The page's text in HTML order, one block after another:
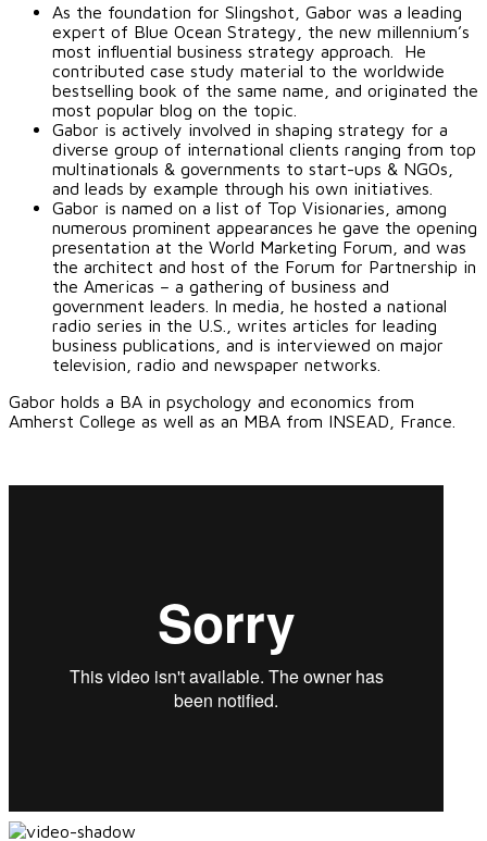
As the foundation for Slingshot, Gabor was a leading
expert of Blue Ocean Strategy, the new millennium’s
most influential business strategy approach. He
contributed case study material to the worldwide
bestselling book of the same name, and originated the
most popular blog on the topic.
Gabor is actively involved in shaping strategy for a
diverse group of international clients ranging from top
multinationals & governments to start-ups & NGOs,
and leads by example through his own initiatives.
Gabor is named on a list of Top Visionaries, among
numerous prominent appearances he gave the opening
presentation at the World Marketing Forum, and was
the architect and host of the Forum for Partnership in
the Americas – a gathering of business and
government leaders. In media, he hosted a national
radio series in the U.S., writes articles for leading
business publications, and is interviewed on major
television, radio and newspaper networks.
Gabor holds a BA in psychology and economics from
Amherst College as well as an MBA from INSEAD, France.